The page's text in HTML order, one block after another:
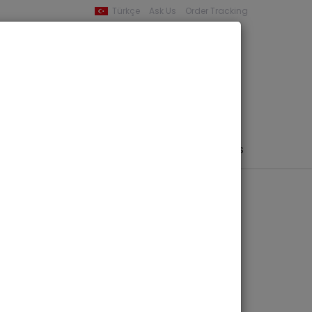
Türkçe Ask Us Order Tracking
PUBLISHERS